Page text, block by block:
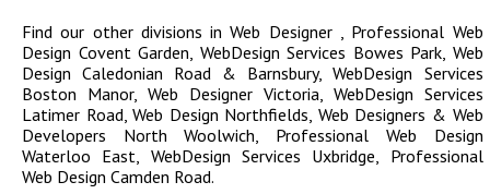
Find our other divisions inWeb Designer , Professional Web
Design Covent Garden, WebDesign Services Bowes Park, Web
Design Caledonian Road & Barnsbury,WebDesign Services
Boston Manor, Web Designer Victoria, WebDesign Services
Latimer Road,Web Design Northfields, Web Designers & Web
Developers North Woolwich, Professional Web Design
Waterloo East, WebDesign Services Uxbridge, Professional
Web Design Camden Road.